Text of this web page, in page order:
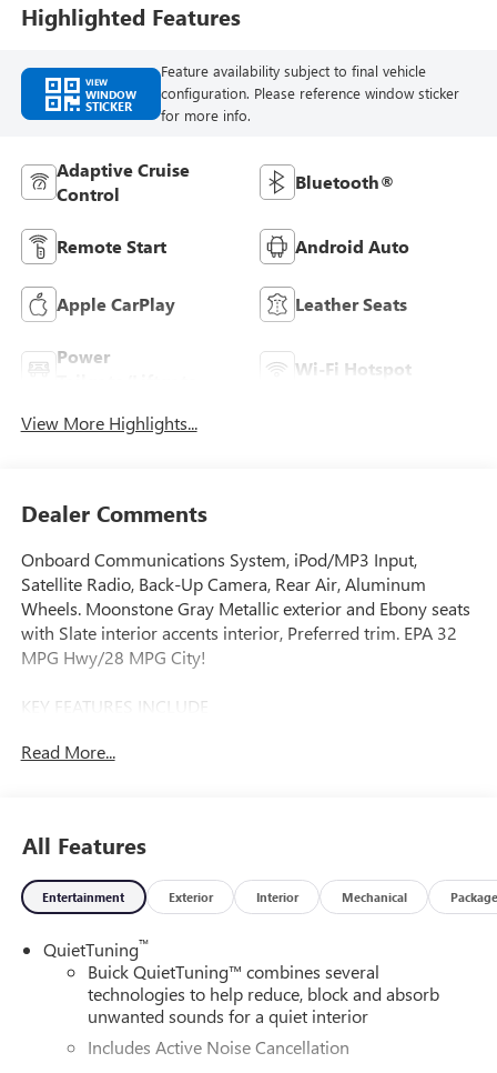
Highlighted Features
VIEW
WINDOW
STICKER
Feature availability subject to final vehicle
configuration. Please reference window sticker
for more info.
Adaptive Cruise
Control
Bluetooth®
Remote Start Android Auto
Apple CarPlay Leather Seats
Power
Wi-Fi Hotspot
View More Highlights...
Dealer Comments
Onboard Communications System, iPod/MP3 Input,
Satellite Radio, Back-Up Camera, Rear Air, Aluminum
Wheels. Moonstone Gray Metallic exterior and Ebony seats
with Slate interior accents interior, Preferred trim. EPA 32
MPG Hwy/28 MPG City!
KEY FEATURES INCLUDE
Onboard Communications System.
Cruise Control, (UKC) Lane Change Alert with Side Blind
Zone Alert and (UFG) Rear Cross Traffic Alert,
CONVENIENCE II PACKAGE: includes (K4C) Wireless
wipers, AUDIO SYSTEM, 11 DIAGONAL HD COLOR
TOUCHSCREEN, AM/FM STEREO. Additional features for
compatible phones include: Bluetooth® audio streaming
for 2 active devices, voice command pass-through to
phone, wireless Apple CarPlay and wireless Android Auto
Read More...
All Features
Entertainment Exterior Interior Mechanical Package
QuietTuning™
Buick QuietTuning™ combines several
technologies to help reduce, block and absorb
unwanted sounds for a quiet interior
Includes Active Noise Cancellation